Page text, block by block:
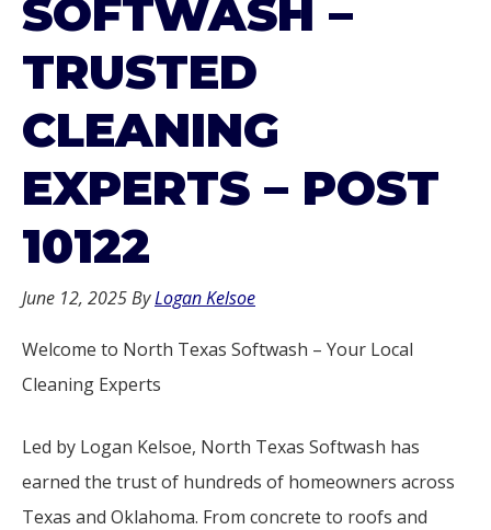
SOFTWASH –
TRUSTED
CLEANING
EXPERTS – POST
10122
June 12, 2025ByLogan Kelsoe
Welcome to North Texas Softwash – Your Local
Cleaning Experts
Led by Logan Kelsoe, North Texas Softwash has
earned the trust of hundreds of homeowners across
Texas and Oklahoma. From concrete to roofs and